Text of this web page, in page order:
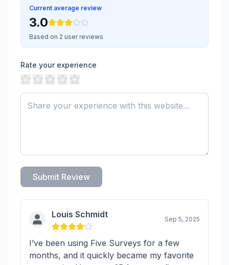
Current average review
3.0
Based on 2 user reviews
Rate your experience
Submit Review
Louis Schmidt Sep 5, 2025
I’ve been using Five Surveys for a few
months, and it quickly became my favorite